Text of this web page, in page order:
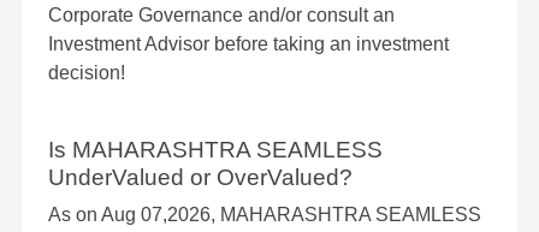
Corporate Governance and/or consult an
Investment Advisor before taking an investment
decision!
Is MAHARASHTRA SEAMLESS
UnderValued or OverValued?
As on Aug 07,2026, MAHARASHTRA SEAMLESS